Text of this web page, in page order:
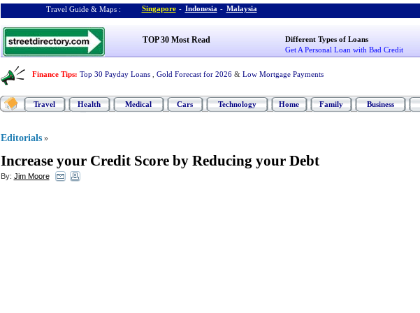
Travel Guide & Maps : Singapore - Indonesia - Malaysia
TOP 30 Most Read
Different Types of Loans
Get A Personal Loan with Bad Credit
Finance Tips: Top 30 Payday Loans Gold Forecast for 2026 & Low Mortgage Payments
Travel Health Medical Cars Technology Home Family Business
Editorials »
Increase your Credit Score by Reducing your Debt
By: Jim Moore